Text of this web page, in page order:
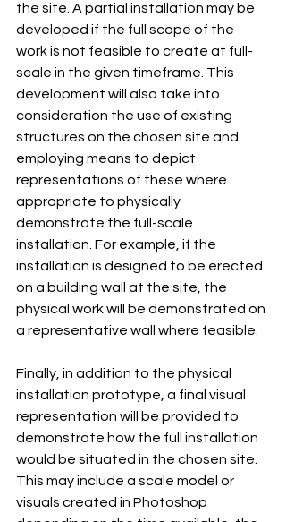
the site. A partial installation may be
developed if the full scope of the
work is not feasible to create at full-
scale in the given timeframe. This
development will also take into
consideration the use of existing
structures on the chosen site and
employing means to depict
representations of these where
appropriate to physically
demonstrate the full-scale
installation. For example, if the
installation is designed to be erected
on a building wall at the site, the
physical work will be demonstrated on
a representative wall where feasible.
Finally, in addition to the physical
installation prototype, a final visual
representation will be provided to
demonstrate how the full installation
would be situated in the chosen site.
This may include a scale model or
visuals created in Photoshop